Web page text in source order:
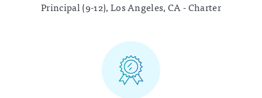
Principal (9-12), Los Angeles, CA - Charter